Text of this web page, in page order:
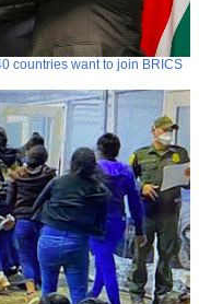
countries want to join BRICS